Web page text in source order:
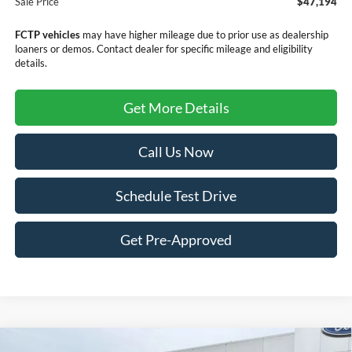
FCTP vehiclesmay have higher mileage due to prior use as dealership
loaners or demos. Contact dealer for specific mileage and eligibility
details.
Get More Details
Call Us Now
Schedule Test Drive
Get Pre-Approved